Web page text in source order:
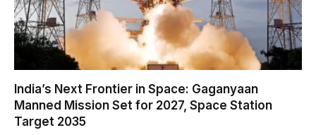
India’s Next Frontier in Space: Gaganyaan
Manned Mission Set for 2027, Space Station
Target 2035